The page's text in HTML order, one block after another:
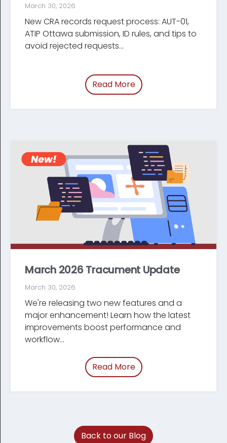
March 30, 2026
New CRA records request process: AUT-01,
ATIP Ottawa submission, ID rules, and tips to
avoid rejected requests...
Read Moreof “Update: Changes
March 2026 Tracument Update
March 30, 2026
We're releasing two new features and a
major enhancement! Learn how the latest
improve­ments boost performance and
workflow...
Read Moreof “March 2026
Back to our Blog